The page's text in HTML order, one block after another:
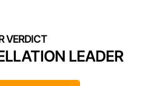
LEADER